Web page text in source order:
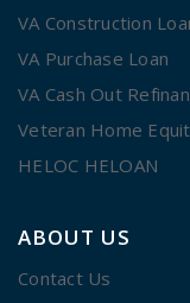
VA Construction
VA Purchase Loan
VA Cash Out
Veteran Home
HELOC HELOAN
ABOUT US
Contact Us